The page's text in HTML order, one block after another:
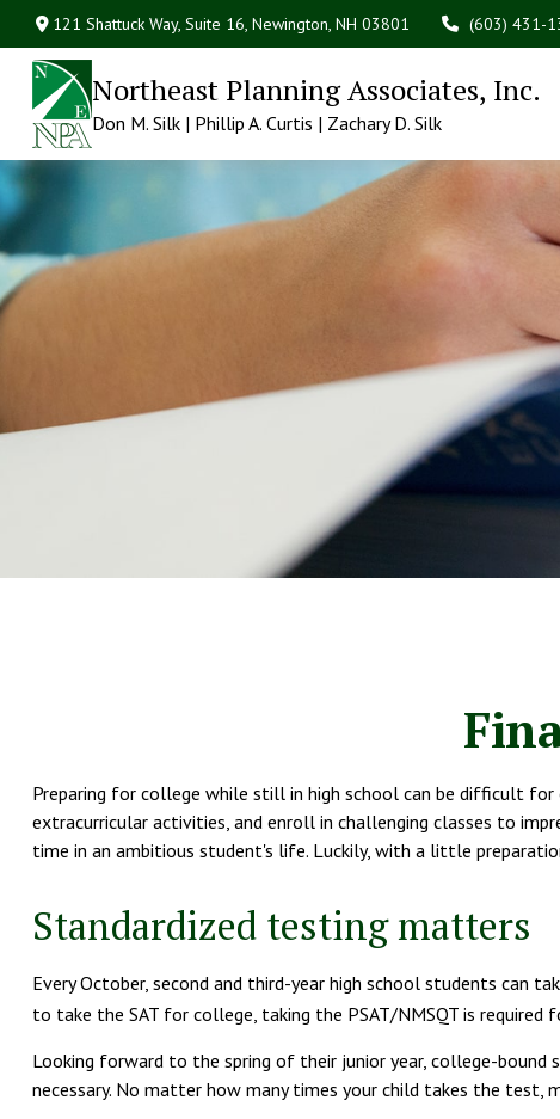
121 Shattuck Way, Suite 16,Newington, NH 03801 (603) 431-
Northeast Planning Associates, Inc.
Don M. Silk | Phillip A. Curtis | Zachary D. Silk
Preparing for college while still in high school can be difficult for
extracurricular activities, and enroll in challenging classes to
time in an ambitious student's life. Luckily, with a little
Standardized testing matters
Every October, second and third-year high school students can
to take the SAT for college, taking the PSAT/NMSQT is required
Looking forward to the spring of their junior year, college-
necessary. No matter how many times your child takes the